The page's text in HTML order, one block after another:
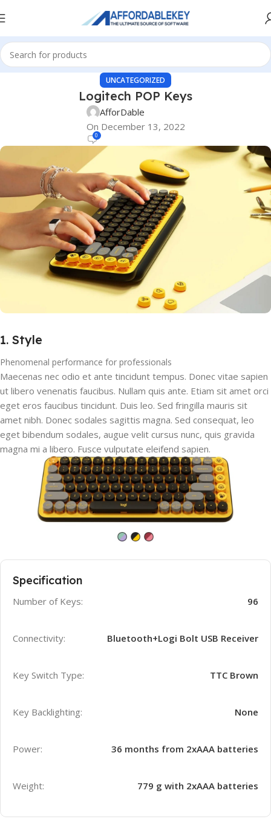
UNCATEGORIZED
Logitech POP Keys
AfforDable
On December 13, 2022
0
1. Style
Phenomenal performance for professionals
Maecenas nec odio et ante tincidunt tempus. Donec vitae sapien
ut libero venenatis faucibus. Nullam quis ante. Etiam sit amet orci
eget eros faucibus tincidunt. Duis leo. Sed fringilla mauris sit
amet nibh. Donec sodales sagittis magna. Sed consequat, leo
eget bibendum sodales, augue velit cursus nunc, quis gravida
magna mi a libero. Fusce vulputate eleifend sapien.
Specification
Number of Keys: 96
Connectivity: Bluetooth+Logi Bolt USB Receiver
Key Switch Type: TTC Brown
Key Backlighting: None
Power: 36 months from 2xAAA batteries
Weight: 779 g with 2xAAA batteries